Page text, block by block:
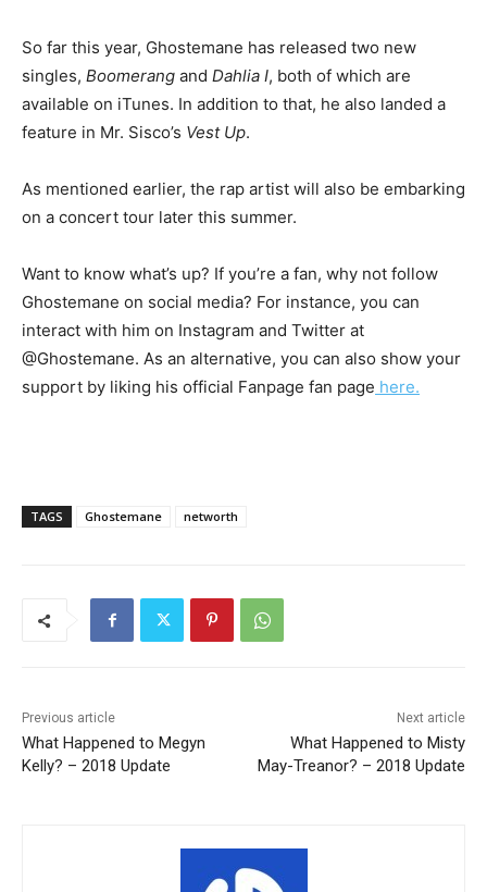
So far this year, Ghostemane has released two new
singles, Boomerang and Dahlia I, both of which are
available on iTunes. In addition to that, he also landed a
feature in Mr. Sisco’s Vest Up.
As mentioned earlier, the rap artist will also be embarking
on a concert tour later this summer.
Want to know what’s up? If you’re a fan, why not follow
Ghostemane on social media? For instance, you can
interact with him on Instagram and Twitter at
@Ghostemane. As an alternative, you can also show your
support by liking his official Fanpage fan page here.
TAGS Ghostemane networth
Previous article
What Happened to Megyn
Kelly? – 2018 Update
Next article
What Happened to Misty
May-Treanor? – 2018 Update